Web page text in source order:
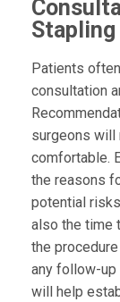
Stapling
Patients
consultation
surgeons will
comfortable.
the reasons
potential
also the time
the
any follow-up
will help